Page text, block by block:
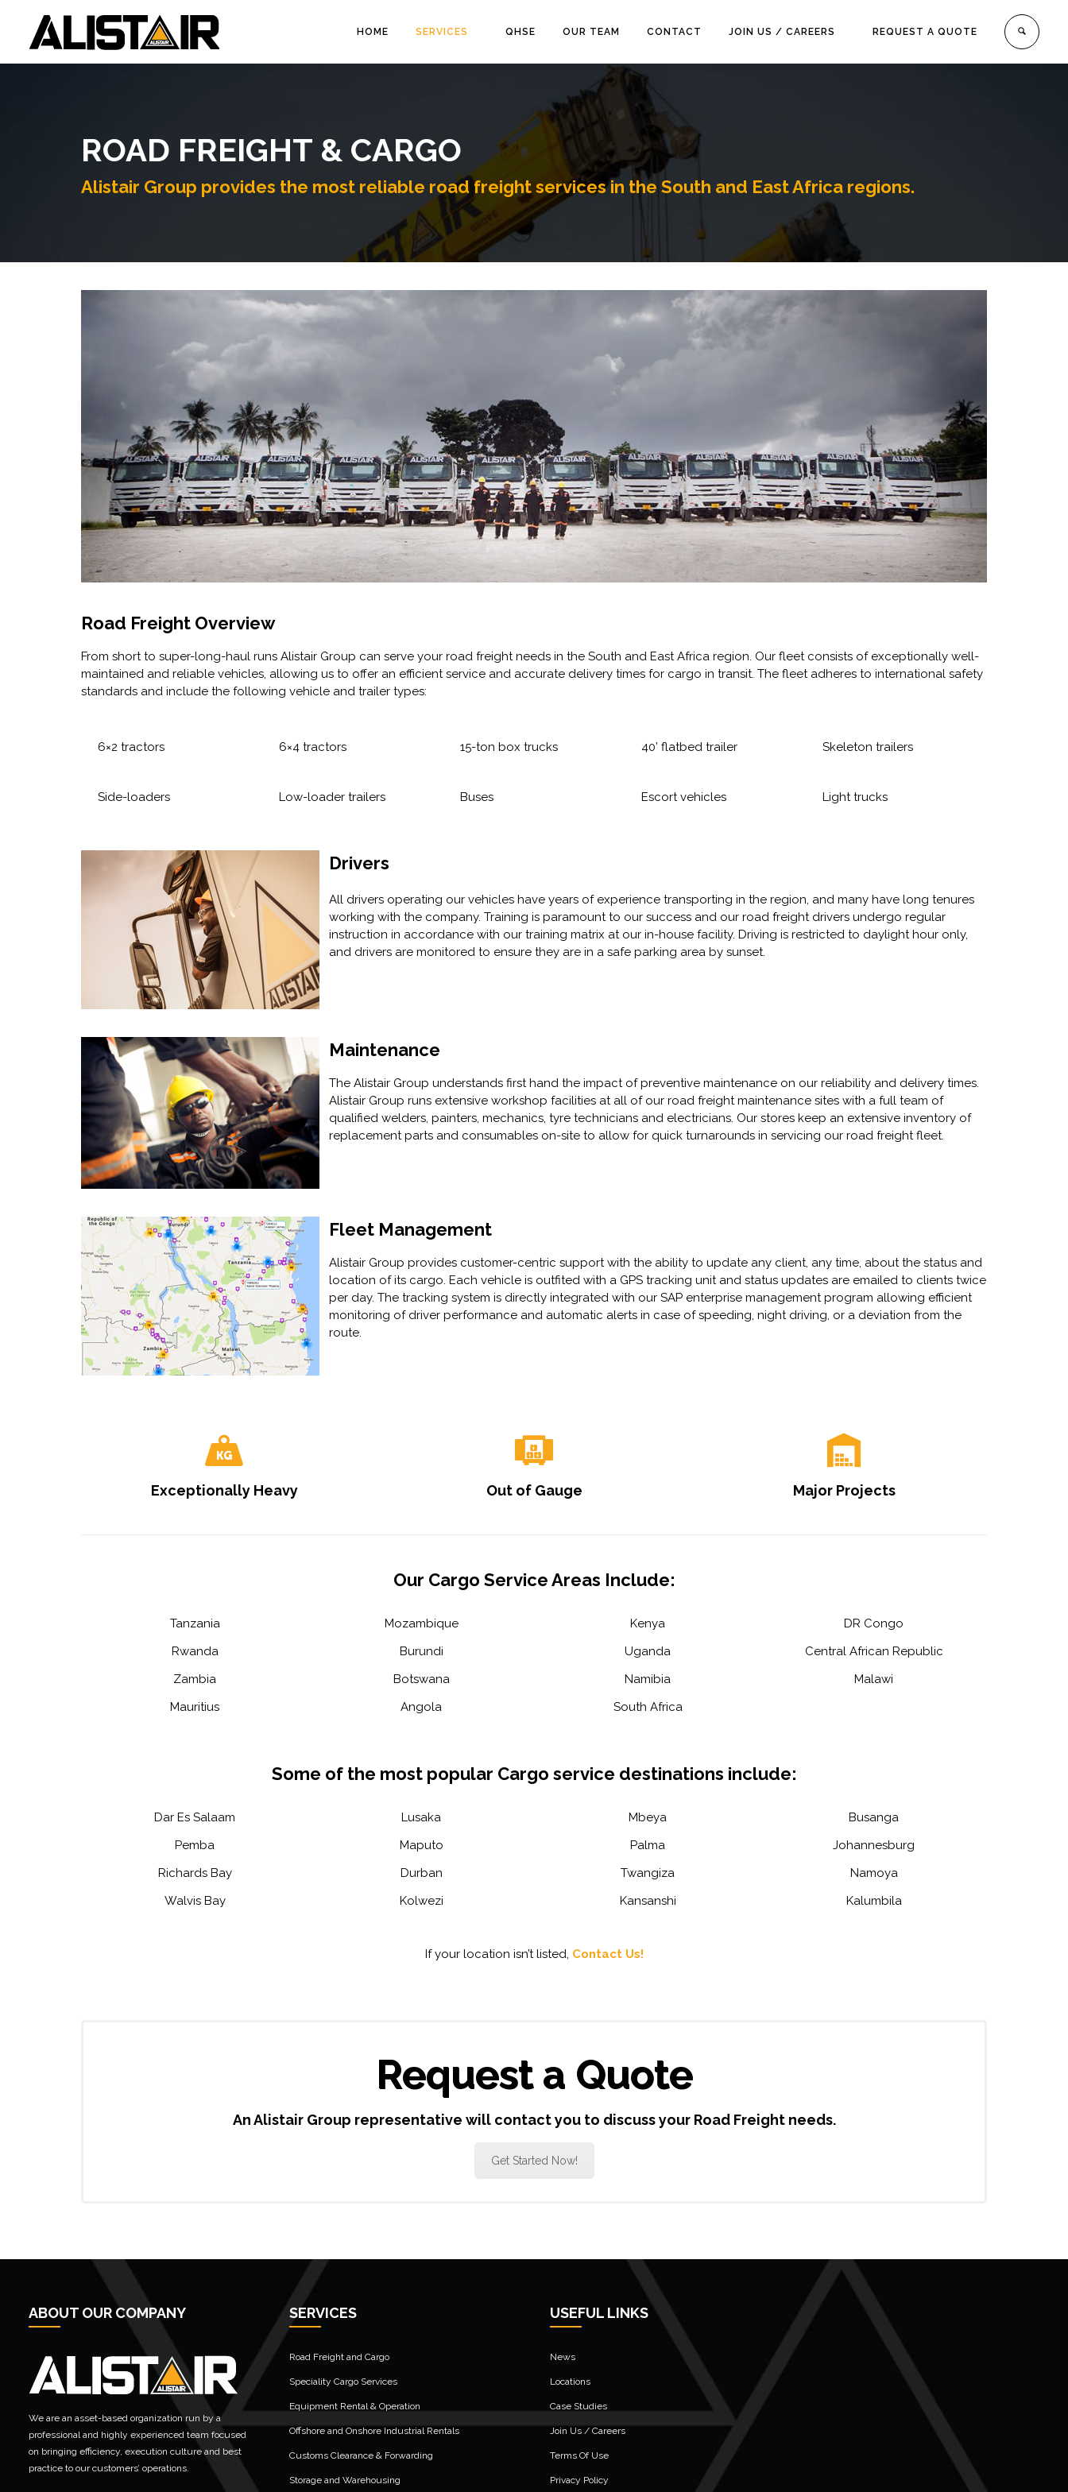
HOME SERVICES QHSE OUR TEAM CONTACT JOIN US / CAREERS REQUEST A QUOTE
ROAD FREIGHT & CARGO
Alistair Group provides the most reliable road freight services in the South and East Africa regions.
Road Freight Overview
From short to super-long-haul runs Alistair Group can serve your road freight needs in the South and East Africa region. Our fleet consists of exceptionally well-
maintained and reliable vehicles, allowing us to offer an efficient service and accurate delivery times for cargo in transit. The fleet adheres to international safety
standards and include the following vehicle and trailer types:
6×2 tractors 6×4 tractors 15-ton box trucks 40’ flatbed trailer Skeleton trailers
Side-loaders Low-loader trailers Buses Escort vehicles Light trucks
Drivers
All drivers operating our vehicles have years of experience transporting in the region, and many have long tenures
working with the company. Training is paramount to our success and our road freight drivers undergo regular
instruction in accordance with our training matrix at our in-house facility. Driving is restricted to daylight hour only,
and drivers are monitored to ensure they are in a safe parking area by sunset.
Maintenance
The Alistair Group understands first hand the impact of preventive maintenance on our reliability and delivery times.
Alistair Group runs extensive workshop facilities at all of our road freight maintenance sites with a full team of
qualified welders, painters, mechanics, tyre technicians and electricians. Our stores keep an extensive inventory of
replacement parts and consumables on-site to allow for quick turnarounds in servicing our road freight fleet.
Fleet Management
Alistair Group provides customer-centric support with the ability to update any client, any time, about the status and
location of its cargo. Each vehicle is outfited with a GPS tracking unit and status updates are emailed to clients twice
per day. The tracking system is directly integrated with our SAP enterprise management program allowing efficient
monitoring of driver performance and automatic alerts in case of speeding, night driving, or a deviation from the
route.
Exceptionally Heavy Out of Gauge Major Projects
Our Cargo Service Areas Include:
Tanzania Mozambique Kenya
DR Congo
Rwanda
Burundi Uganda
Central African Republic
Zambia
Botswana Namibia
Malawi
Mauritius
Angola South Africa
Some of the most popular Cargo service destinations include:
Dar Es Salaam Lusaka Mbeya
Busanga
Pemba
Maputo Palma
Johannesburg
Richards Bay
Durban Twangiza
Namoya
Walvis Bay
Kolwezi Kansanshi Kalumbila
If your location isn’t listed, Contact Us!
Request a Quote
An Alistair Group representative will contact you to discuss your Road Freight needs.
Get Started Now!
ABOUT OUR COMPANY
We are an asset-based organization run by a
professional and highly experienced team focused
on bringing efficiency, execution culture and best
practice to our customers’ operations.
SERVICES
Road Freight and Cargo
Speciality Cargo Services
Equipment Rental & Operation
Offshore and Onshore Industrial Rentals
Customs Clearance & Forwarding
Storage and Warehousing
USEFUL LINKS
News
Locations
Case Studies
Join Us / Careers
Terms Of Use
Privacy Policy